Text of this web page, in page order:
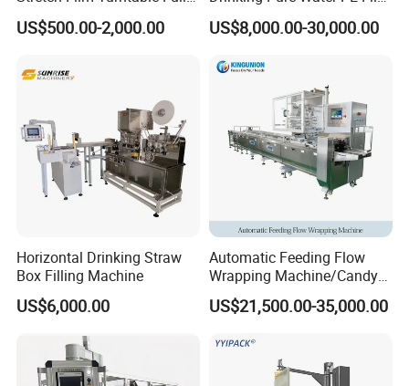
Automatic Carton Big
Packing Wrap Pallet
Scales
US$500.00-2,000.00
Wrapper Packing Automatic
Shrinking Machine Glass
Wrapping Packaging
US$8,000.00-30,000.00
Horizontal Drinking Straw
Box Filling Machine
US$6,000.00
Automatic Feeding Flow
Wrapping Machine/Candy
Making Machine (Lifetime
after-sales service)
US$21,500.00-35,000.00